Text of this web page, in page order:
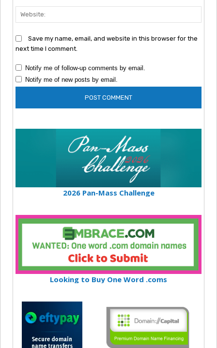
Save my name, email, and website in this browser for the
next time I comment.
Notify me of follow-up comments by email.
Notify me of new posts by email.
2026 Pan-Mass Challenge
Looking to Buy One Word .coms